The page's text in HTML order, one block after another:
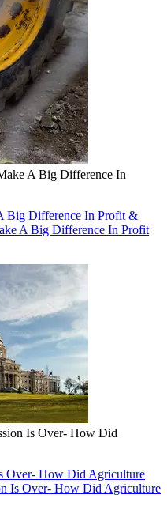
A Big Difference In
Big Difference In Profit &
A Big Difference In Profit
Is Over- How Did
Over- How Did Agriculture
Is Over- How Did Agriculture